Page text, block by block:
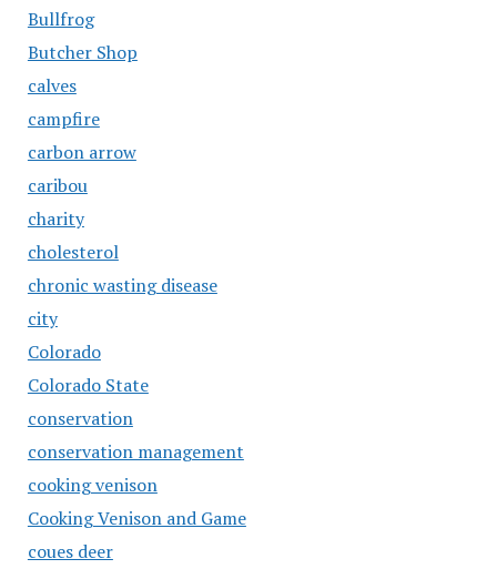
Bullfrog
Butcher Shop
calves
campfire
carbon arrow
caribou
charity
cholesterol
chronic wasting disease
city
Colorado
Colorado State
conservation
conservation management
cooking venison
Cooking Venison and Game
coues deer